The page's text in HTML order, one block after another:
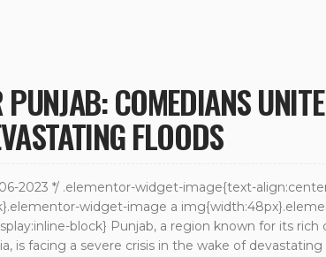
COMEDIANS
FLOODS
2023 */ .elementor-widget-image{text-
widget-image a
block} Punjab, a region known for its rich
is facing a severe crisis in the wake of